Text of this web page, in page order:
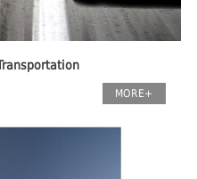
MORE+